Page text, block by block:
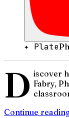
✦ Plate
D iscover
Fabry,
Continue